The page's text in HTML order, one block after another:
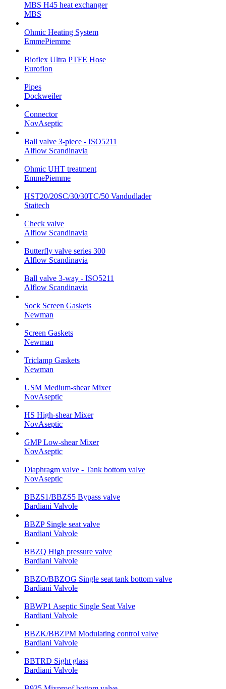
MBS H45 heat exchanger
MBS
Ohmic Heating System
EmmePiemme
Bioflex Ultra PTFE Hose
Euroflon
Pipes
Dockweiler
Connector
NovAseptic
Ball valve 3-piece - ISO5211
Alflow Scandinavia
Ohmic UHT treatment
EmmePiemme
HST20/20SC/30/30TC/50 Vandudlader
Staitech
Check valve
Alflow Scandinavia
Butterfly valve series 300
Alflow Scandinavia
Ball valve 3-way - ISO5211
Alflow Scandinavia
Sock Screen Gaskets
Newman
Screen Gaskets
Newman
Triclamp Gaskets
Newman
USM Medium-shear Mixer
NovAseptic
HS High-shear Mixer
NovAseptic
GMP Low-shear Mixer
NovAseptic
Diaphragm valve - Tank bottom valve
NovAseptic
BBZS1/BBZS5 Bypass valve
Bardiani Valvole
BBZP Single seat valve
Bardiani Valvole
BBZQ High pressure valve
Bardiani Valvole
BBZO/BBZOG Single seat tank bottom valve
Bardiani Valvole
BBWP1 Aseptic Single Seat Valve
Bardiani Valvole
BBZK/BBZPM Modulating control valve
Bardiani Valvole
BBTRD Sight glass
Bardiani Valvole